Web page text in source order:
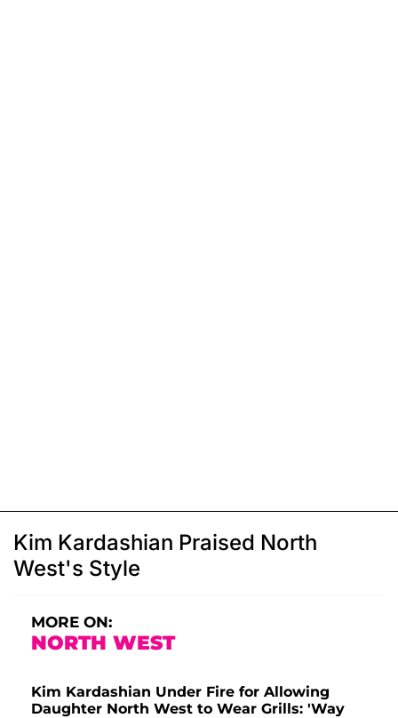
Kim Kardashian Praised North
West's Style
MORE ON:
NORTH WEST
Kim Kardashian Under Fire for Allowing
Daughter North West to Wear Grills: 'Way